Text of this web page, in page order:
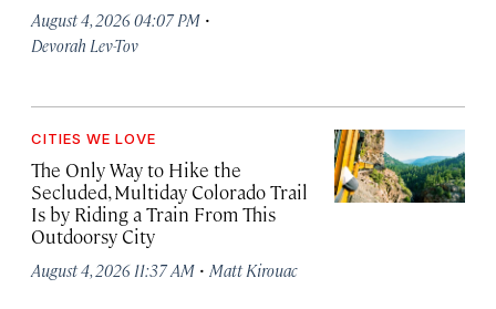
August 4, 2026 04:07 PM ·
Devorah Lev-Tov
CITIES WE LOVE
The Only Way to Hike the
Secluded, Multiday Colorado Trail
Is by Riding a Train From This
Outdoorsy City
August 4, 2026 11:37 AM · Matt Kirouac